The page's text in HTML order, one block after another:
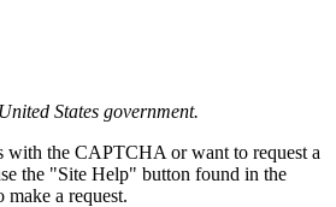
States government.
with the CAPTCHA or want to request a
the "Site Help" button found in the
a request.